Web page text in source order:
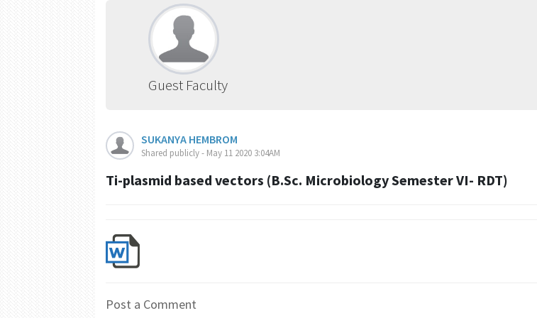
Guest Faculty
SUKANYA HEMBROM
Shared publicly - May 11 2020 3:04AM
Ti-plasmid based vectors (B.Sc. Microbiology Semester VI- RDT)
Post a Comment